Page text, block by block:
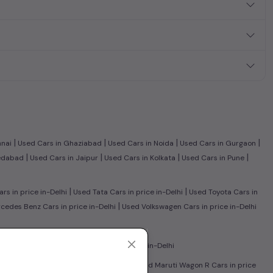
| Used Cars in Ghaziabad | Used Cars in Noida | Used Cars in Gurgaon |
| Used Cars in Jaipur | Used Cars in Kolkata | Used Cars in Pune |
in price in-Delhi | Used Tata Cars in price in-Delhi | Used Toyota Cars in
Benz Cars in price in-Delhi | Used Volkswagen Cars in price in-Delhi
Used CNG Cars in price in-Delhi
Used Maruti Wagon R Cars in price